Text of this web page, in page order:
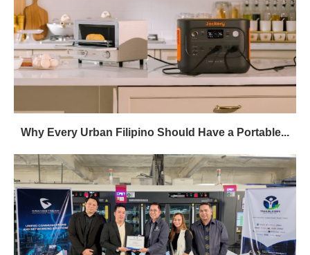
Why Every Urban Filipino Should Have a Portable...